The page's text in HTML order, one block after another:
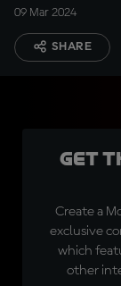
09 Mar 2024
SHARE
Get
Create a
exclusive
which
other